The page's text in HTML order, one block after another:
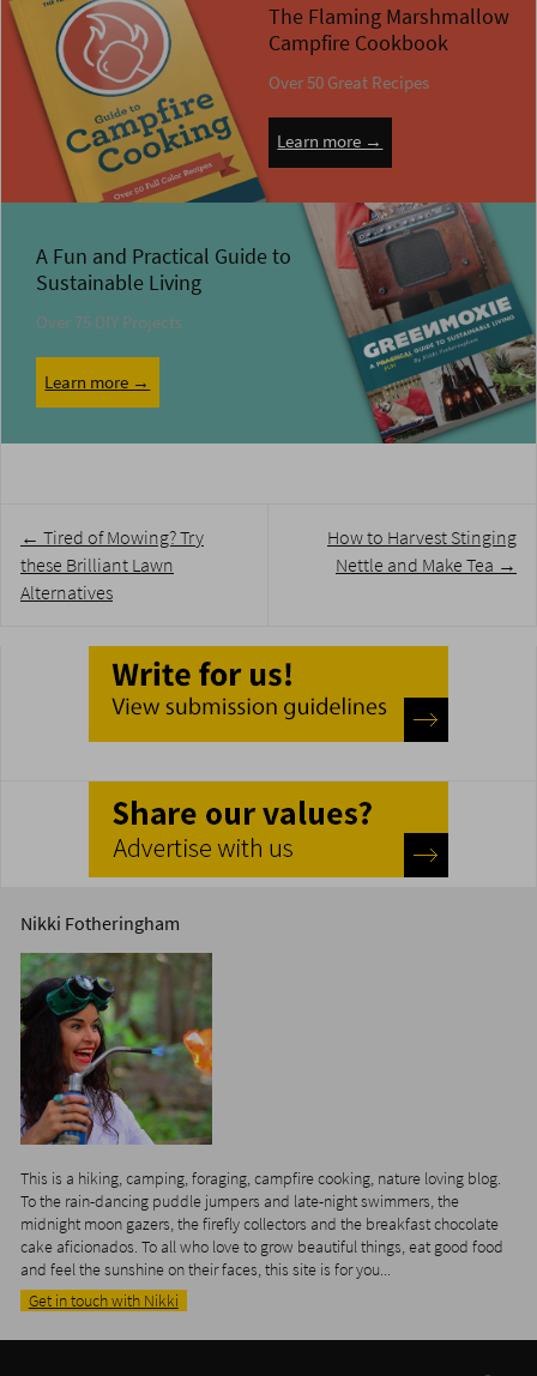
The Flaming Marshmallow
Campfire Cookbook
Over 50 Great Recipes
Learn more →
A Fun and Practical Guide to
Sustainable Living
Over 75 DIY Projects
Learn more →
navigation
← Tired of Mowing? Try
these Brilliant Lawn
Alternatives
How to Harvest Stinging
Nettle and Make Tea →
Nikki Fotheringham
This is a hiking, camping, foraging, campfire cooking, nature loving blog.
To the rain-dancing puddle jumpers and late-night swimmers, the
midnight moon gazers, the firefly collectors and the breakfast chocolate
cake aficionados. To all who love to grow beautiful things, eat good food
and feel the sunshine on their faces, this site is for you...
Get in touch with Nikki